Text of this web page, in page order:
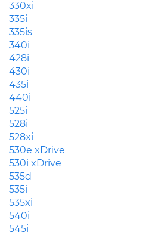
330xi
335i
335is
340i
428i
430i
435i
440i
525i
528i
528xi
530e xDrive
530i xDrive
535d
535i
535xi
540i
545i